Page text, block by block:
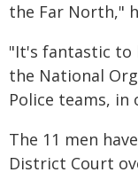
the Far North,"
"It's fantastic to
the National
Police teams,
The 11 men
District Court